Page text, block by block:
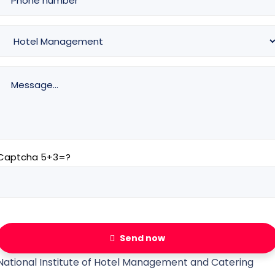
5+3=?
Send now
Institute of Hotel Management and Catering